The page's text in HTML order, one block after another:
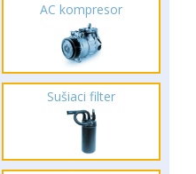
AC kompresor
Sušiaci filter